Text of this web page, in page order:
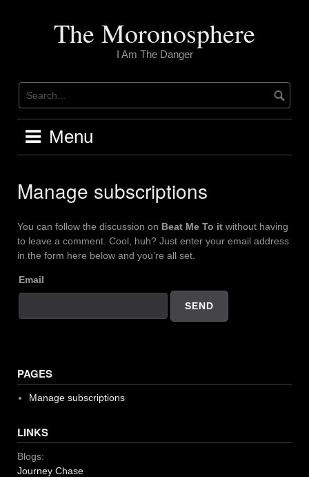
The Moronosphere
I Am The Danger
Menu
Manage subscriptions
You can follow the discussion on Beat Me To it without having
to leave a comment. Cool, huh? Just enter your email address
in the form here below and you’re all set.
Email
PAGES
Manage subscriptions
LINKS
Blogs:
Journey Chase